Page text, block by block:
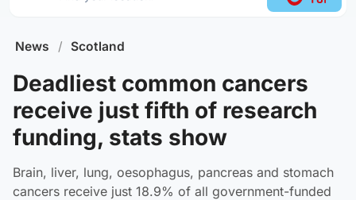
News / Scotland
Deadliest common cancers
receive just fifth of research
funding, stats show
Brain, liver, lung, oesophagus, pancreas and stomach
cancers receive just 18.9% of all government-funded